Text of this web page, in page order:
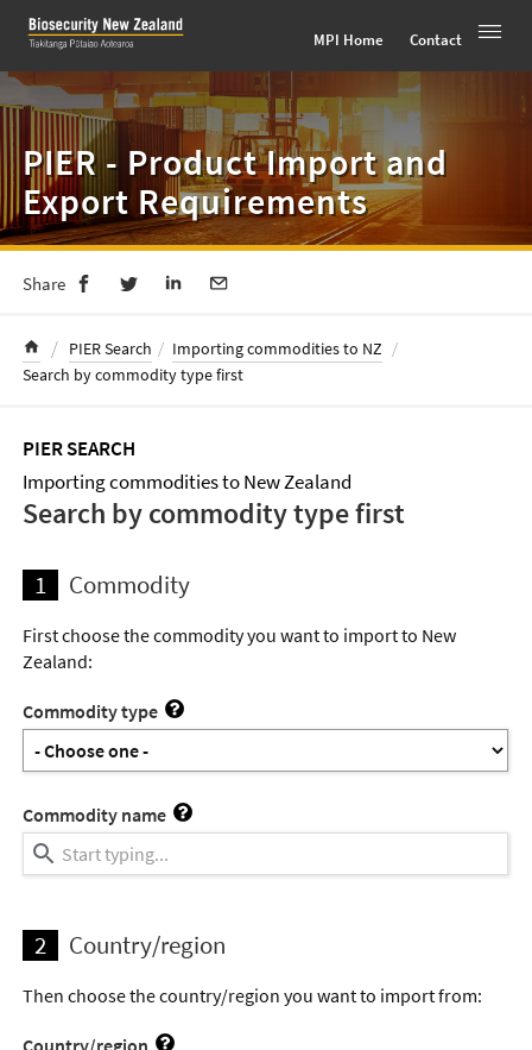
Skip
to
content
MPI Home Contact Toggle
PIER - Product Import and
Export Requirements
Share
/ PIER Search / Importing commodities to NZ /
Search by commodity type first
Search by commodity type first
Importing commodities to New Zealand
PIER SEARCH
1 Commodity
First choose the commodity you want to import to New
Zealand:
Commodity type
Commodity name
2 Country/region
Then choose the country/region you want to import from:
Country/region